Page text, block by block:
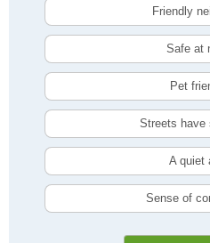
Friendly
Safe at
Pet
Streets have
A quiet
Sense of